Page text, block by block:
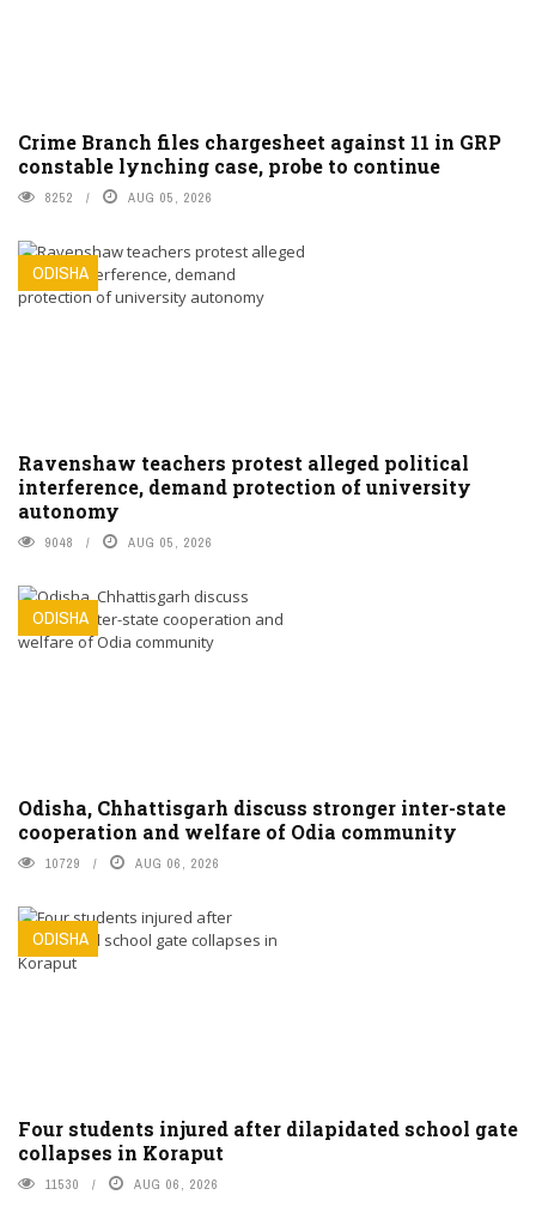
Crime Branch files chargesheet against 11 in GRP
constable lynching case, probe to continue
8252 AUG 05, 2026
ODISHA
Ravenshaw teachers protest alleged political
interference, demand protection of university
autonomy
9048 AUG 05, 2026
ODISHA
Odisha, Chhattisgarh discuss stronger inter-state
cooperation and welfare of Odia community
10729 AUG 06, 2026
ODISHA
Four students injured after dilapidated school gate
collapses in Koraput
11530 AUG 06, 2026